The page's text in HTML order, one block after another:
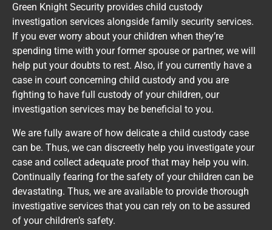
Green Knight Security provides child custody
investigation services alongside family security services.
If you ever worry about your children when they’re
spending time with your former spouse or partner, we will
help put your doubts to rest. Also, if you currently have a
case in court concerning child custody and you are
fighting to have full custody of your children, our
investigation services may be beneficial to you.
We are fully aware of how delicate a child custody case
can be. Thus, we can discreetly help you investigate your
case and collect adequate proof that may help you win.
Continually fearing for the safety of your children can be
devastating. Thus, we are available to provide thorough
investigative services that you can rely on to be assured
of your children’s safety.